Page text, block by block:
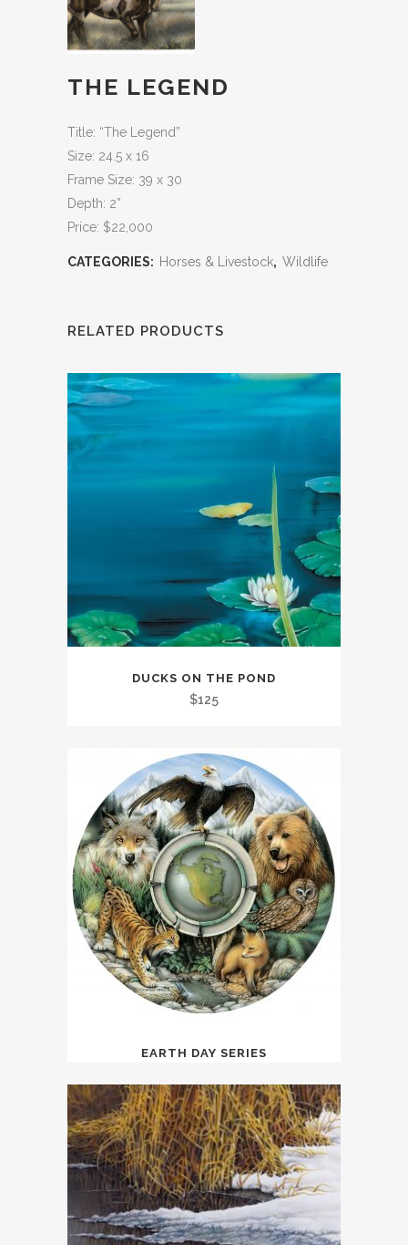
THE LEGEND
Title: “The Legend”
Size: 24.5 x 16
Frame Size: 39 x 30
Depth: 2”
Price: $22,000
CATEGORIES: Horses & Livestock, Wildlife
RELATED PRODUCTS
DUCKS ON THE POND
$125
EARTH DAY SERIES